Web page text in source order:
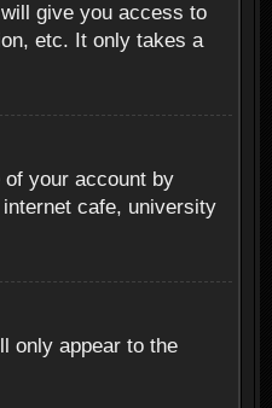
give you access to
etc. It only takes a
your account by
cafe, university
only appear to the